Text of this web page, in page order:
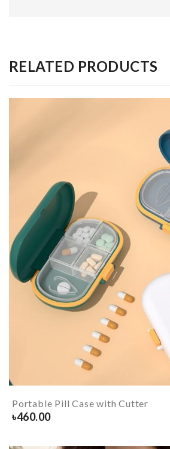
RELATED PRODUCTS
Portable Pill Case with Cutter
৳460.00